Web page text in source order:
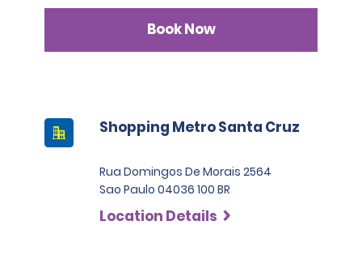
Book Now
Shopping Metro Santa Cruz
Rua Domingos De Morais 2564
Sao Paulo 04036 100 BR
Location Details